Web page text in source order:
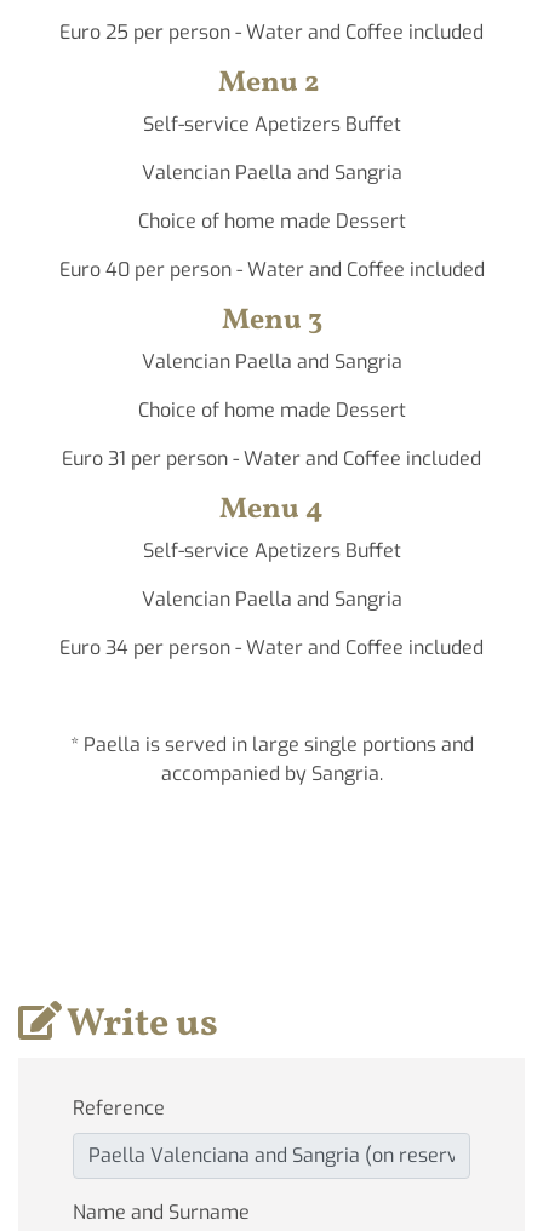
Euro 25 per person - Water and Coffee included
Menu 2
Self-service Apetizers Buffet
Valencian Paella and Sangria
Choice of home made Dessert
Euro 40 per person - Water and Coffee included
Menu 3
Valencian Paella and Sangria
Choice of home made Dessert
Euro 31 per person - Water and Coffee included
Menu 4
Self-service Apetizers Buffet
Valencian Paella and Sangria
Euro 34 per person - Water and Coffee included
* Paella is served in large single portions and
accompanied by Sangria.
Write us
Reference
Name and Surname